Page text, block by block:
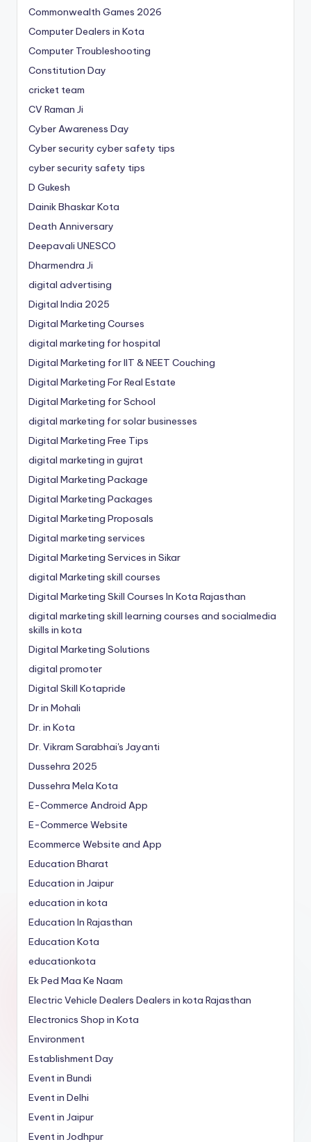
Commonwealth Games 2026
Computer Dealers in Kota
Computer Troubleshooting
Constitution Day
cricket team
CV Raman Ji
Cyber Awareness Day
Cyber security cyber safety tips
cyber security safety tips
D Gukesh
Dainik Bhaskar Kota
Death Anniversary
Deepavali UNESCO
Dharmendra Ji
digital advertising
Digital India 2025
Digital Marketing Courses
digital marketing for hospital
Digital Marketing for IIT & NEET Couching
Digital Marketing For Real Estate
Digital Marketing for School
digital marketing for solar businesses
Digital Marketing Free Tips
digital marketing in gujrat
Digital Marketing Package
Digital Marketing Packages
Digital Marketing Proposals
Digital marketing services
Digital Marketing Services in Sikar
digital Marketing skill courses
Digital Marketing Skill Courses In Kota Rajasthan
digital marketing skill learning courses and socialmedia
skills in kota
Digital Marketing Solutions
digital promoter
Digital Skill Kotapride
Dr in Mohali
Dr. in Kota
Dr. Vikram Sarabhai's Jayanti
Dussehra 2025
Dussehra Mela Kota
E-Commerce Android App
E-Commerce Website
Ecommerce Website and App
Education Bharat
Education in Jaipur
education in kota
Education In Rajasthan
Education Kota
educationkota
Ek Ped Maa Ke Naam
Electric Vehicle Dealers Dealers in kota Rajasthan
Electronics Shop in Kota
Environment
Establishment Day
Event in Bundi
Event in Delhi
Event in Jaipur
Event in Jodhpur